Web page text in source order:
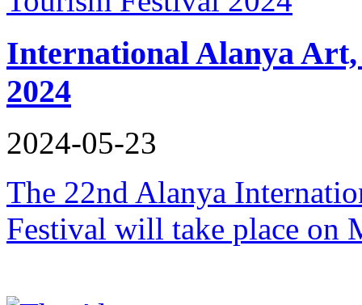
International Alanya
2024
2024-05-23
The 22nd Alanya
Festival will take place on